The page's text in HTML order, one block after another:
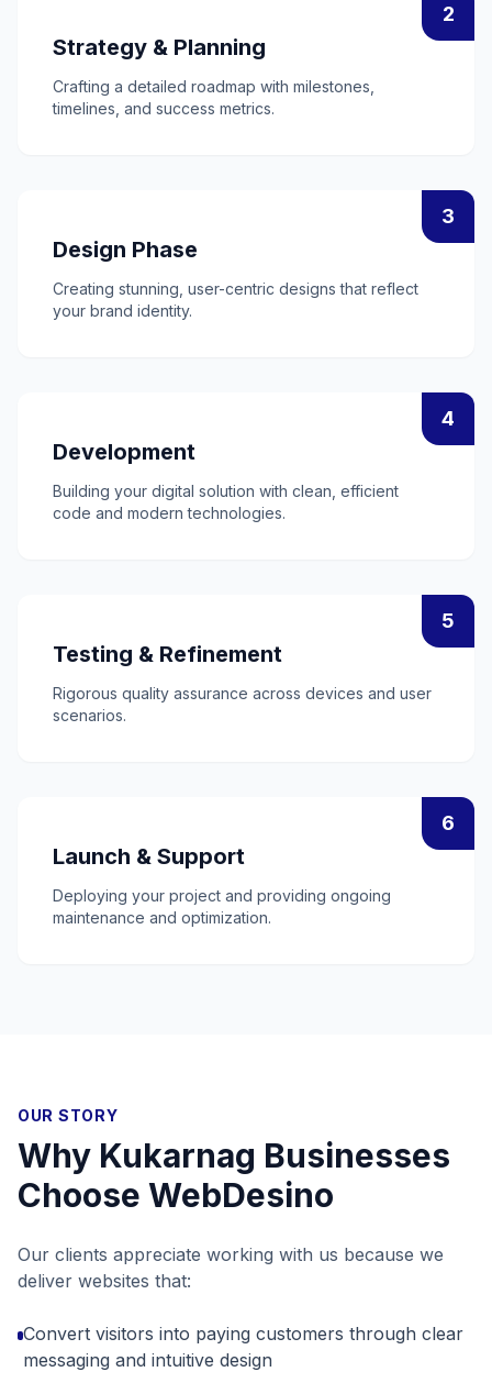
2
Strategy & Planning
Crafting a detailed roadmap with milestones,
timelines, and success metrics.
3
Design Phase
Creating stunning, user-centric designs that reflect
your brand identity.
4
Development
Building your digital solution with clean, efficient
code and modern technologies.
5
Testing & Refinement
Rigorous quality assurance across devices and user
scenarios.
6
Launch & Support
Deploying your project and providing ongoing
maintenance and optimization.
OUR STORY
Why Kukarnag Businesses
Choose WebDesino
Our clients appreciate working with us because we
deliver websites that:
Convert visitors into paying customers through clear
messaging and intuitive design